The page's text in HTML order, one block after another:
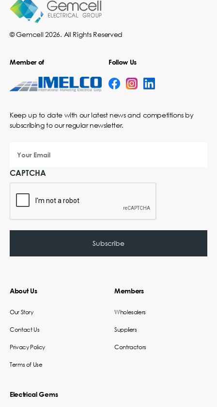
© Gemcell 2026. All Rights Reserved
Member of Follow Us
Keep up to date with our latest news and competitions by
subscribing to our regular newsletter.
Email
CAPTCHA
About Us
Our Story
Contact Us
Privacy Policy
Terms of Use
Members
Wholesalers
Suppliers
Contractors
Electrical Gems